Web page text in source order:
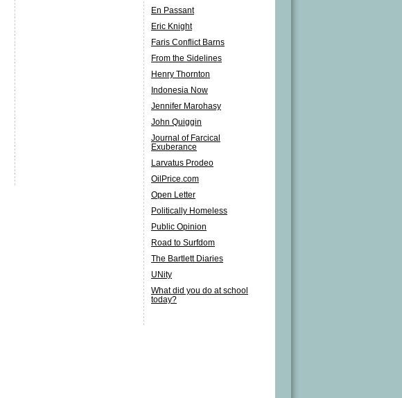
En Passant
Eric Knight
Faris Conflict Barns
From the Sidelines
Henry Thornton
Indonesia Now
Jennifer Marohasy
John Quiggin
Journal of Farcical
Exuberance
Larvatus Prodeo
OilPrice.com
Open Letter
Politically Homeless
Public Opinion
Road to Surfdom
The Bartlett Diaries
UNity
What did you do at school
today?